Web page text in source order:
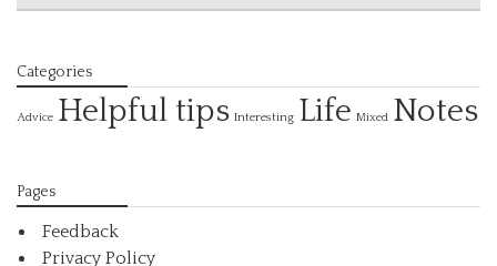
Categories
Advice Helpful tips Interesting Life Mixed Notes
Pages
Feedback
Privacy Policy